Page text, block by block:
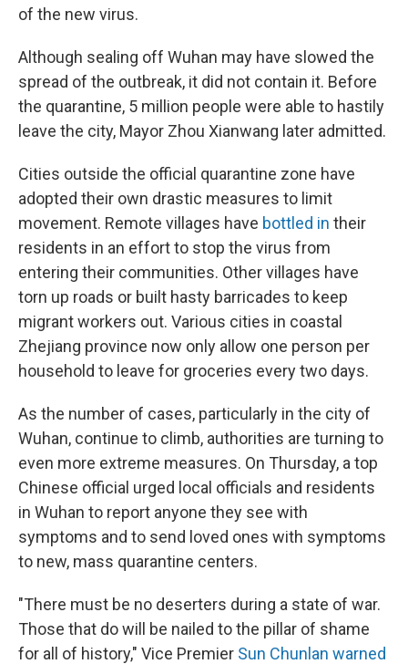
of the new virus.
Although sealing off Wuhan may have slowed the
spread of the outbreak, it did not contain it. Before
the quarantine, 5 million people were able to hastily
leave the city, Mayor Zhou Xianwang later admitted.
Cities outside the official quarantine zone have
adopted their own drastic measures to limit
movement. Remote villages have bottled in their
residents in an effort to stop the virus from
entering their communities. Other villages have
torn up roads or built hasty barricades to keep
migrant workers out. Various cities in coastal
Zhejiang province now only allow one person per
household to leave for groceries every two days.
As the number of cases, particularly in the city of
Wuhan, continue to climb, authorities are turning to
even more extreme measures. On Thursday, a top
Chinese official urged local officials and residents
in Wuhan to report anyone they see with
symptoms and to send loved ones with symptoms
to new, mass quarantine centers.
"There must be no deserters during a state of war.
Those that do will be nailed to the pillar of shame
for all of history," Vice Premier Sun Chunlan warned